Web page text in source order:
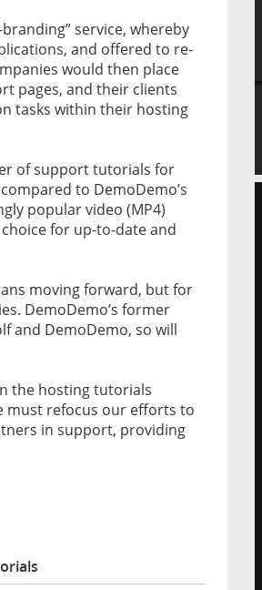
service, whereby
and offered to re-
would then place
pages, and their clients
tasks within their hosting
of support tutorials for
to DemoDemo’s
popular video (MP4)
for up-to-date and
moving forward, but for
DemoDemo’s former
and DemoDemo, so will
the hosting tutorials
must refocus our efforts to
in support, providing